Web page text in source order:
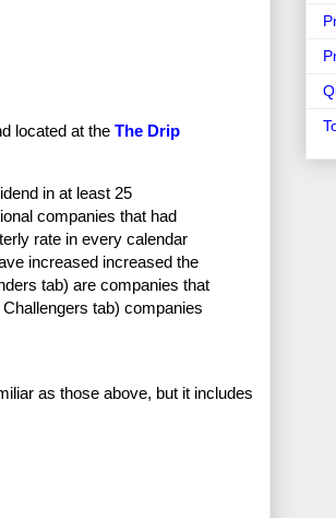
located at the The Drip
in at least 25
companies that had
rate in every calendar
increased increased the
tab) are companies that
tab) companies
as those above, but it includes